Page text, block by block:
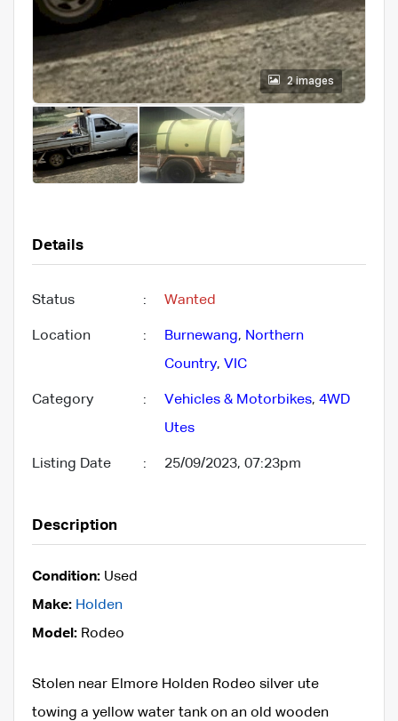
2 images
Details
Status : Wanted
Location : Burnewang, Northern
Country, VIC
Category : Vehicles & Motorbikes, 4WD
Utes
Listing Date : 25/09/2023, 07:23pm
Description
Condition: Used
Make: Holden
Model: Rodeo
Stolen near Elmore Holden Rodeo silver ute
towing a yellow water tank on an old wooden